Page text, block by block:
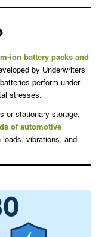
ion battery packs and
by Underwriters
perform under
stresses.
or stationary storage,
of automotive
vibrations, and